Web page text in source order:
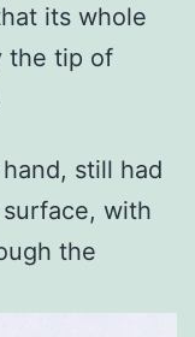
its whole
the tip of
still had
with
the